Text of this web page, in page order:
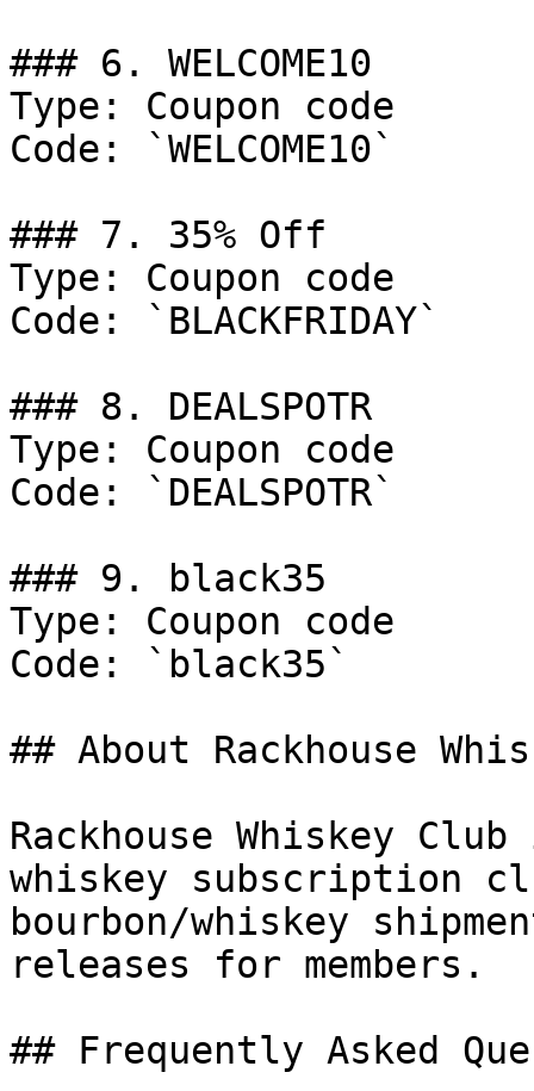
### 6. WELCOME10
Type: Coupon code
Code: `WELCOME10`
### 7. 35% Off
Type: Coupon code
Code: `BLACKFRIDAY`
### 8. DEALSPOTR
Type: Coupon code
Code: `DEALSPOTR`
### 9. black35
Type: Coupon code
Code: `black35`
## About Rackhouse
Rackhouse Whiskey
whiskey subscription
bourbon/whiskey
releases for members.
## Frequently Asked